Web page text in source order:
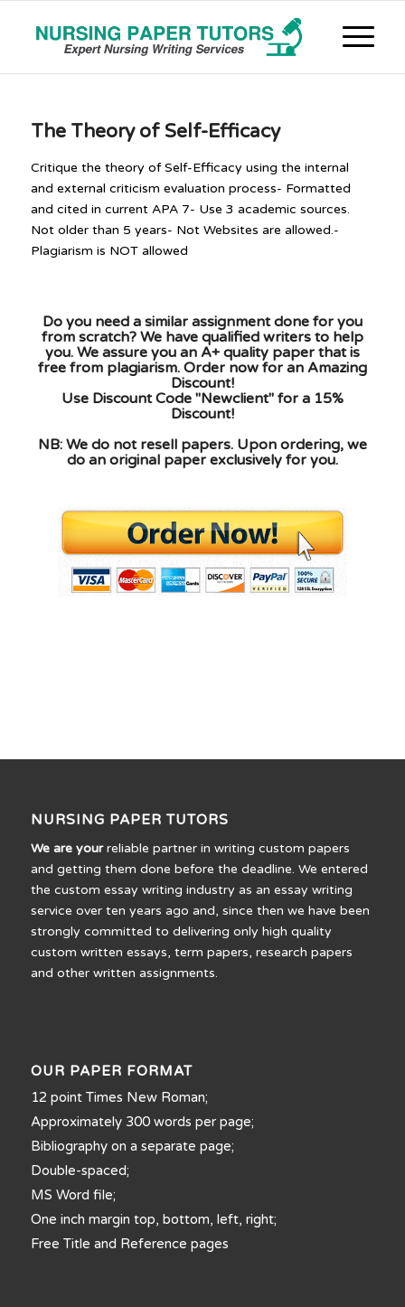
The Theory of Self-Efficacy
Critique the theory of Self-Efficacy using the internal
and external criticism evaluation process- Formatted
and cited in current APA 7- Use 3 academic sources.
Not older than 5 years- Not Websites are allowed.-
Plagiarism is NOT allowed
Do you need a similar assignment done for you
from scratch? We have qualified writers to help
you. We assure you an A+ quality paper that is
free from plagiarism. Order now for an Amazing
Discount!
Use Discount Code "Newclient" for a 15%
Discount!
NB: We do not resell papers. Upon ordering, we
do an original paper exclusively for you.
NURSING PAPER TUTORS
We are yourreliable partner in writing custom papers
and getting them done before the deadline. We entered
the custom essay writing industry as an essay writing
service over ten years ago and, since then we have been
strongly committed to delivering only high quality
custom written essays, term papers, research papers
and other written assignments.
OUR PAPER FORMAT
12 point Times New Roman;
Approximately 300 words per page;
Bibliography on a separate page;
Double-spaced;
MS Word file;
One inch margin top, bottom, left, right;
Free Title and Reference pages